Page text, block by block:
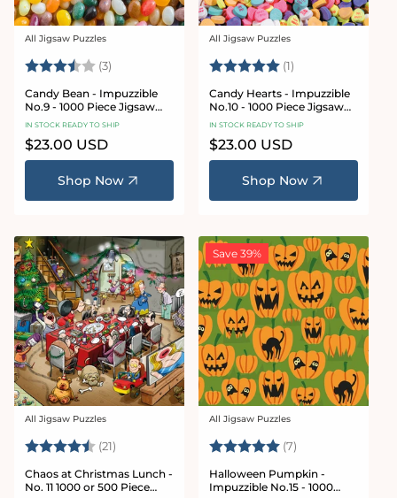
Vendor:
All Jigsaw Puzzles
Rating: (3) 3.3 out of 5 stars
Candy Bean - Impuzzible
No.9 - 1000 Piece Jigsaw
Puzzle
IN STOCK READY TO SHIP
Regular
price
$23.00 USD
Shop Now
Vendor:
All Jigsaw Puzzles
Rating: (1)
Candy Hearts - Impuzzible
No.10 - 1000 Piece Jigsaw
Puzzle
IN STOCK READY TO SHIP
Regular
price
$23.00 USD
Shop Now
Vendor:
All Jigsaw Puzzles
Rating: (21) 4.7 out of 5 stars
Chaos at Christmas Lunch -
No. 11 1000 or 500 Piece
Save 39%
Vendor:
All Jigsaw Puzzles
Rating: (7)
Halloween Pumpkin -
Impuzzible No.15 - 1000